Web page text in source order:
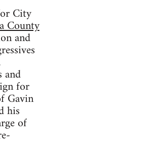
City
County
and
and
for
Gavin
his
of